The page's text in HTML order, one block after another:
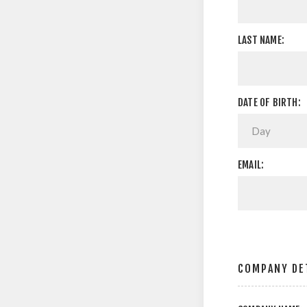
LAST NAME:
DATE OF BIRTH:
EMAIL:
COMPANY